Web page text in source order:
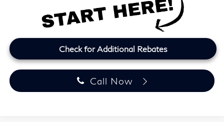
Check for Additional Rebates
Call Now